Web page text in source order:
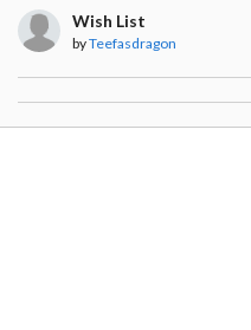
Wish List
byTeefasdragon